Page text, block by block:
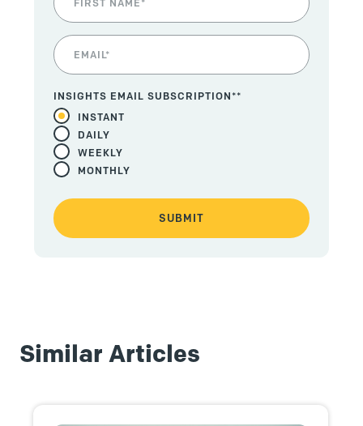
INSIGHTS EMAIL SUBSCRIPTION**
INSTANT
DAILY
WEEKLY
MONTHLY
Similar Articles